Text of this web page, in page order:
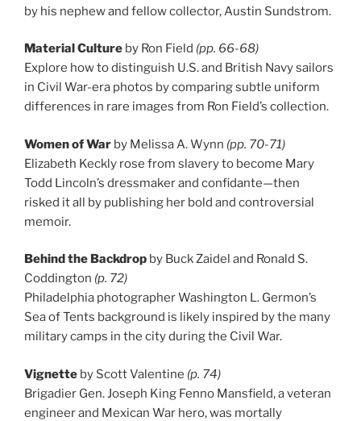
by his nephew and fellow collector, Austin Sundstrom.
Material Culture by Ron Field (pp. 66-68)
Explore how to distinguish U.S. and British Navy sailors
in Civil War-era photos by comparing subtle uniform
differences in rare images from Ron Field’s collection.
Women of War by Melissa A. Wynn (pp. 70-71)
Elizabeth Keckly rose from slavery to become Mary
Todd Lincoln’s dressmaker and confidante—then
risked it all by publishing her bold and controversial
memoir.
Behind the Backdrop by Buck Zaidel and Ronald S.
Coddington (p. 72)
Philadelphia photographer Washington L. Germon’s
Sea of Tents background is likely inspired by the many
military camps in the city during the Civil War.
Vignette by Scott Valentine (p. 74)
Brigadier Gen. Joseph King Fenno Mansfield, a veteran
engineer and Mexican War hero, was mortally